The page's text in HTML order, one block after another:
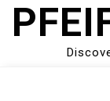
Skip